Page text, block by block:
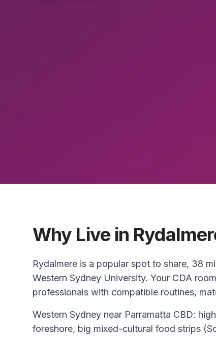
Why Live in
Rydalmere is a popular spot to share, 38
Western Sydney University. Your CDA
professionals with compatible routines,
Western Sydney near Parramatta CBD:
foreshore, big mixed-cultural food strips